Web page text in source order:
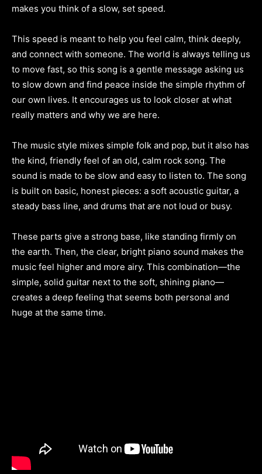
makes you think of a slow, set speed.
This speed is meant to help you feel calm, think deeply,
and connect with someone. The world is always telling us
to move fast, so this song is a gentle message asking us
to slow down and find peace inside the simple rhythm of
our own lives. It encourages us to look closer at what
really matters and why we are here.
The music style mixes simple folk and pop, but it also has
the kind, friendly feel of an old, calm rock song. The
sound is made to be slow and easy to listen to. The song
is built on basic, honest pieces: a soft acoustic guitar, a
steady bass line, and drums that are not loud or busy.
These parts give a strong base, like standing firmly on
the earth. Then, the clear, bright piano sound makes the
music feel higher and more airy. This combination—the
simple, solid guitar next to the soft, shining piano—
creates a deep feeling that seems both personal and
huge at the same time.